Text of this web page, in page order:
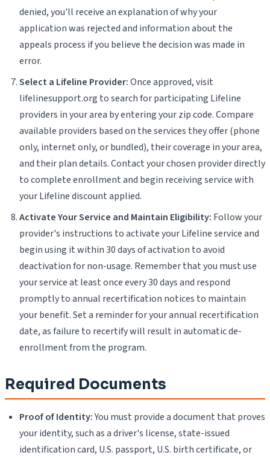
denied, you'll receive an explanation of why your
application was rejected and information about the
appeals process if you believe the decision was made in
error.
Select a Lifeline Provider:Once approved, visit
lifelinesupport.org to search for participating Lifeline
providers in your area by entering your zip code. Compare
available providers based on the services they offer (phone
only, internet only, or bundled), their coverage in your area,
and their plan details. Contact your chosen provider directly
to complete enrollment and begin receiving service with
your Lifeline discount applied.
Activate Your Service and Maintain Eligibility: Follow your
provider's instructions to activate your Lifeline service and
begin using it within 30 days of activation to avoid
deactivation for non-usage. Remember that you must use
your service at least once every 30 days and respond
promptly to annual recertification notices to maintain
your benefit. Set a reminder for your annual recertification
date, as failure to recertify will result in automatic de-
enrollment from the program.
Required Documents
Proof of Identity:You must provide a document that proves
your identity, such as a driver's license, state-issued
identification card, U.S. passport, U.S. birth certificate, or